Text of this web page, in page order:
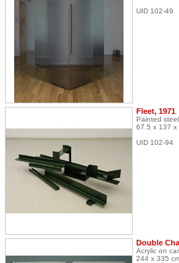
UID 102-49
Fleet, 1971
Painted
67.5 x 137 x
UID 102-94
Double
Acrylic on
244 x 335